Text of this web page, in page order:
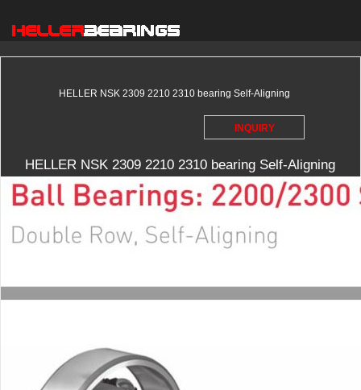
HELLER NSK 2309 2210 2310 bearing Self-Aligning
INQUIRY
HELLER NSK 2309 2210 2310 bearing Self-Aligning